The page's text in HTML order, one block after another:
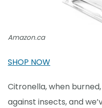
Amazon.ca
SHOP NOW
Citronella, when
against insects, and